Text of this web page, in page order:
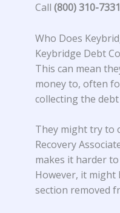
Call (800) 310-7331
Who Does
Keybridge Debt
This can mean
money to, often
collecting the
They might try to
Recovery
makes it harder
However, it might
section removed